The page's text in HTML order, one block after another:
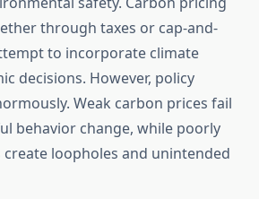
through taxes or cap-and-
to incorporate climate
decisions. However, policy
Weak carbon prices fail
behavior change, while poorly
create loopholes and unintended